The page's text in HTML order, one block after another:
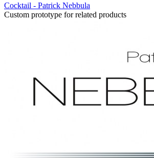
Cocktail - Patrick Nebbula
Custom prototype for related products